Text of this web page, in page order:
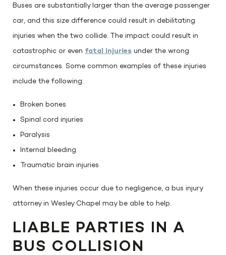
Buses are substantially larger than the average passenger
car, and this size difference could result in debilitating
injuries when the two collide. The impact could result in
catastrophic or even fatal injuries under the wrong
circumstances. Some common examples of these injuries
include the following:
Broken bones
Spinal cord injuries
Paralysis
Internal bleeding
Traumatic brain injuries
When these injuries occur due to negligence, a bus injury
attorney in Wesley Chapel may be able to help.
LIABLE PARTIES IN A
BUS COLLISION